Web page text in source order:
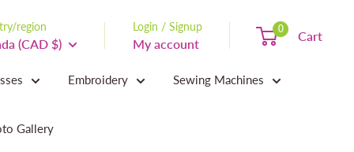
region
(CAD $)
Login / Signup
My account
0 Cart
Embroidery Sewing Machines
Gallery